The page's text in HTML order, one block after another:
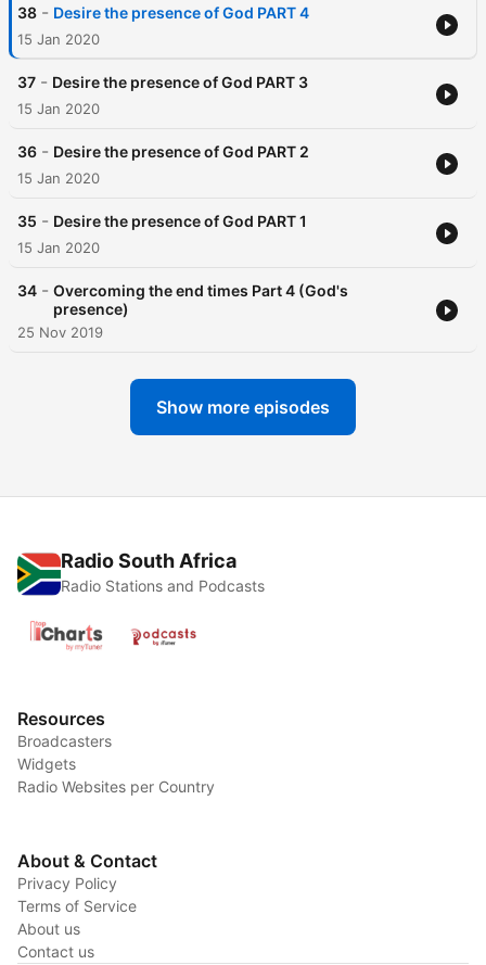
38 - Desire the presence of God PART 4
15 Jan 2020
37 - Desire the presence of God PART 3
15 Jan 2020
36 - Desire the presence of God PART 2
15 Jan 2020
35 - Desire the presence of God PART 1
15 Jan 2020
34 - Overcoming the end times Part 4 (God's
presence)
25 Nov 2019
Show more episodes
Radio South Africa
Radio Stations and Podcasts
Resources
Broadcasters
Widgets
Radio Websites per Country
About & Contact
Privacy Policy
Terms of Service
About us
Contact us